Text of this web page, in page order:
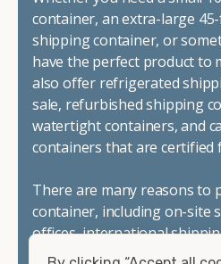
container, an extra-large
shipping container, or
have the perfect product to
also offer refrigerated
sale, refurbished shipping
watertight containers, and
containers that are certified
There are many reasons to
container, including on-site
offices, international
matter what you intend to